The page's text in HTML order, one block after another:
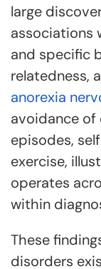
large
associations
and specific
relatedness,
anorexia
avoidance
episodes,
exercise,
operates
within
These
disorders